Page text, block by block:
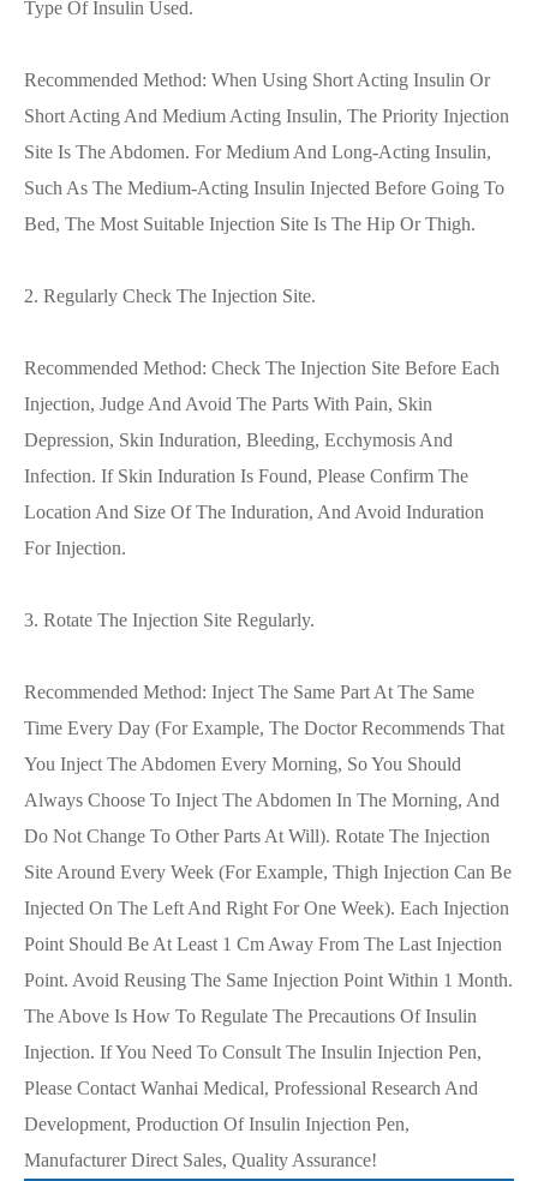
Type Of Insulin Used.
Recommended Method: When Using Short Acting Insulin Or
Short Acting And Medium Acting Insulin, The Priority Injection
Site Is The Abdomen. For Medium And Long-Acting Insulin,
Such As The Medium-Acting Insulin Injected Before Going To
Bed, The Most Suitable Injection Site Is The Hip Or Thigh.
2. Regularly Check The Injection Site.
Recommended Method: Check The Injection Site Before Each
Injection, Judge And Avoid The Parts With Pain, Skin
Depression, Skin Induration, Bleeding, Ecchymosis And
Infection. If Skin Induration Is Found, Please Confirm The
Location And Size Of The Induration, And Avoid Induration
For Injection.
3. Rotate The Injection Site Regularly.
Recommended Method: Inject The Same Part At The Same
Time Every Day (for Example, The Doctor Recommends That
You Inject The Abdomen Every Morning, So You Should
Always Choose To Inject The Abdomen In The Morning, And
Do Not Change To Other Parts At Will). Rotate The Injection
Site Around Every Week (for Example, Thigh Injection Can Be
Injected On The Left And Right For One Week). Each Injection
Point Should Be At Least 1 Cm Away From The Last Injection
Point. Avoid Reusing The Same Injection Point Within 1 Month.
The Above Is How To Regulate The Precautions Of Insulin
Injection. If You Need To Consult The Insulin Injection Pen,
Please Contact Wanhai Medical, Professional Research And
Development, Production Of Insulin Injection Pen,
Manufacturer Direct Sales, Quality Assurance!